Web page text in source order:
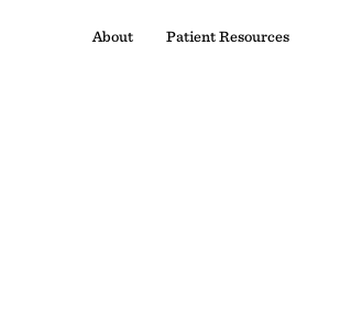
About Patient Resources